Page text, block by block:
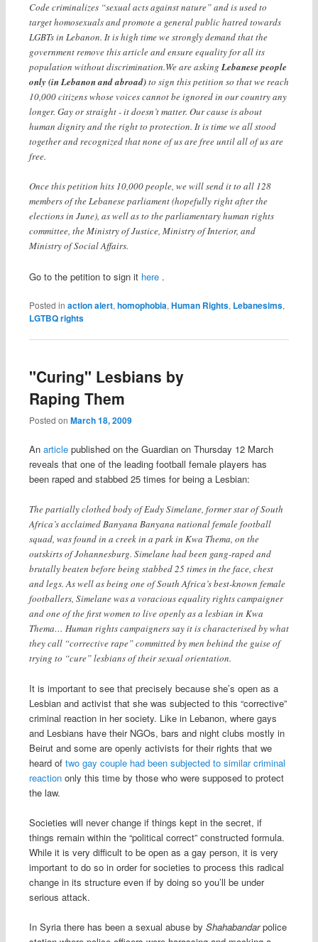
Code criminalizes “sexual acts against nature” and is used to
target homosexuals and promote a general public hatred towards
LGBTs in Lebanon. It is high time we strongly demand that the
government remove this article and ensure equality for all its
population without discrimination.We are asking Lebanese people
only (in Lebanon and abroad)to sign this petition so that we reach
10,000 citizens whose voices cannot be ignored in our country any
longer. Gay or straight - it doesn’t matter. Our cause is about
human dignity and the right to protection. It is time we all stood
together and recognized that none of us are free until all of us are
free.
Once this petition hits 10,000 people, we will send it to all 128
members of the Lebanese parliament (hopefully right after the
elections in June), as well as to the parliamentary human rights
committee, the Ministry of Justice, Ministry of Interior, and
Ministry of Social Affairs.
Go to the petition to sign it here .
Posted in action alert, homophobia, Human Rights, Lebanesims,
LGTBQ rights
"Curing" Lesbians by
Raping Them
Posted on March 18, 2009
An article published on the Guardian on Thursday 12 March
reveals that one of the leading football female players has
been raped and stabbed 25 times for being a Lesbian:
The partially clothed body of Eudy Simelane, former star of South
Africa’s acclaimed Banyana Banyana national female football
squad, was found in a creek in a park in Kwa Thema, on the
outskirts of Johannesburg. Simelane had been gang-raped and
brutally beaten before being stabbed 25 times in the face, chest
and legs. As well as being one of South Africa’s best-known female
footballers, Simelane was a voracious equality rights campaigner
and one of the first women to live openly as a lesbian in Kwa
Thema… Human rights campaigners say it is characterised by what
they call “corrective rape” committed by men behind the guise of
trying to “cure” lesbians of their sexual orientation.
It is important to see that precisely because she’s open as a
Lesbian and activist that she was subjected to this “corrective”
criminal reaction in her society. Like in Lebanon, where gays
and Lesbians have their NGOs, bars and night clubs mostly in
Beirut and some are openly activists for their rights that we
heard of two gay couple had been subjected to similar criminal
reactiononly this time by those who were supposed to protect
the law.
Societies will never change if things kept in the secret, if
things remain within the “political correct” constructed formula.
While it is very difficult to be open as a gay person, it is very
important to do so in order for societies to process this radical
change in its structure even if by doing so you’ll be under
serious attack.
In Syria there has been a sexual abuse by Shahabandarpolice